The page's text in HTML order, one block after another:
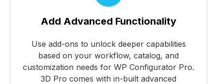
Add Advanced Functionality
Use add-ons to unlock deeper capabilities
based on your workflow, catalog, and
customization needs for WP Configurator Pro.
3D Pro comes with in-built advanced